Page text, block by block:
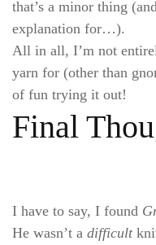
that’s a minor thing
explanation for…).
All in all, I’m not
yarn for (other than
of fun trying it out!
Final
I have to say, I found
He wasn’t a difficult